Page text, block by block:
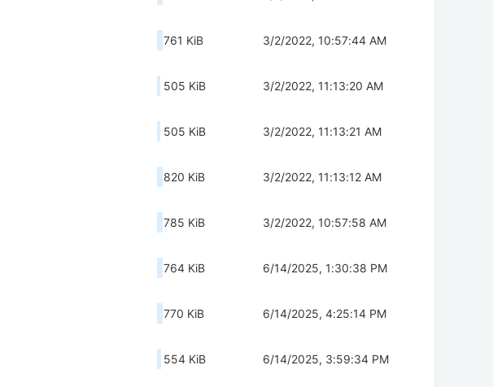
761 KiB 3/2/2022, 10:57:44 AM
505 KiB 3/2/2022, 11:13:20 AM
505 KiB 3/2/2022, 11:13:21 AM
820 KiB 3/2/2022, 11:13:12 AM
785 KiB 3/2/2022, 10:57:58 AM
764 KiB 6/14/2025, 1:30:38 PM
770 KiB 6/14/2025, 4:25:14 PM
554 KiB 6/14/2025, 3:59:34 PM